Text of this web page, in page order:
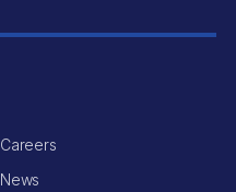
Careers
News